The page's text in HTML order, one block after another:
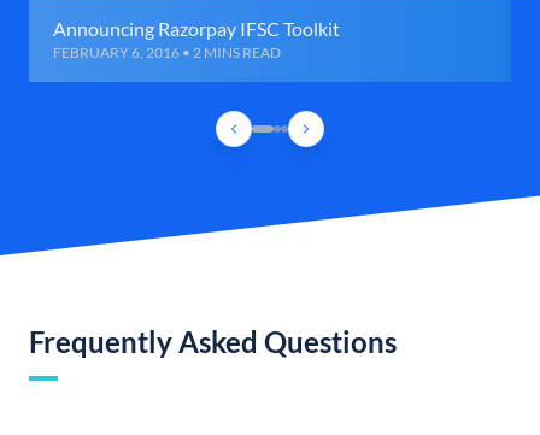
Announcing Razorpay IFSC Toolkit
FEBRUARY 6, 2016 • 2 MINS READ
Frequently Asked Questions